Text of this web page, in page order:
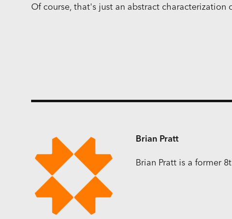
Of course, that's just an abstract characterization
Brian Pratt
Brian Pratt is a former